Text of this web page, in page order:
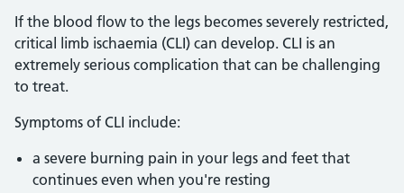
If the blood flow to the legs becomes severely restricted,
critical limb ischaemia (CLI) can develop. CLI is an
extremely serious complication that can be challenging
to treat.
Symptoms of CLI include:
a severe burning pain in your legs and feet that
continues even when you're resting